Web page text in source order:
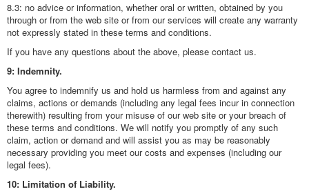
8.3: no advice or information, whether oral or written, obtained by you
through or from the web site or from our services will create any warranty
not expressly stated in these terms and conditions.
If you have any questions about the above, please contact us.
9: Indemnity.
You agree to indemnify us and hold us harmless from and against any
claims, actions or demands (including any legal fees incur in connection
therewith) resulting from your misuse of our web site or your breach of
these terms and conditions. We will notify you promptly of any such
claim, action or demand and will assist you as may be reasonably
necessary providing you meet our costs and expenses (including our
legal fees).
10: Limitation of Liability.